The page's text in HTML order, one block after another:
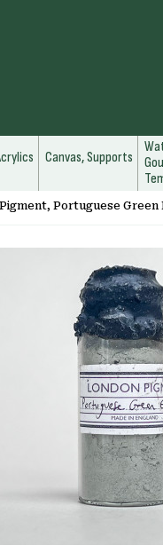
Canvas, Supports
Portuguese Green